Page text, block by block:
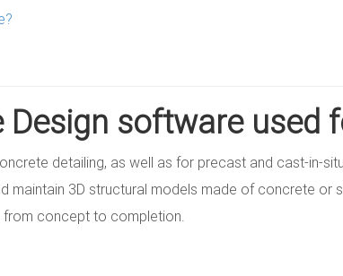
software used
detailing, as well as for precast and cast-in-
maintain 3D structural models made of concrete or
concept to completion.